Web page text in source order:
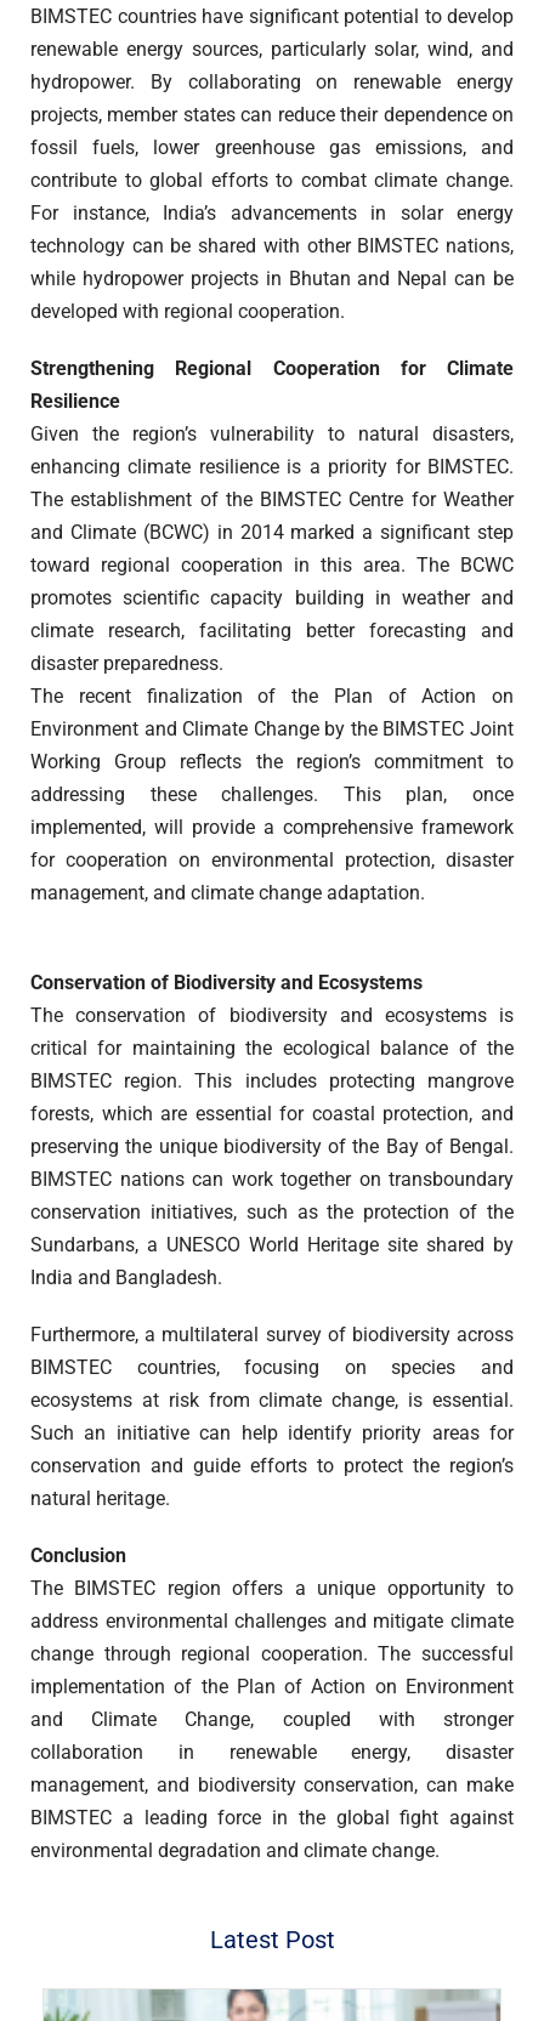
BIMSTEC countries have significant potential to develop
renewable energy sources, particularly solar, wind, and
hydropower. By collaborating on renewable energy
projects, member states can reduce their dependence on
fossil fuels, lower greenhouse gas emissions, and
contribute to global efforts to combat climate change.
For instance, India’s advancements in solar energy
technology can be shared with other BIMSTEC nations,
while hydropower projects in Bhutan and Nepal can be
developed with regional cooperation.
Strengthening Regional Cooperation for Climate
Resilience
Given the region’s vulnerability to natural disasters,
enhancing climate resilience is a priority for BIMSTEC.
The establishment of the BIMSTEC Centre for Weather
and Climate (BCWC) in 2014 marked a significant step
toward regional cooperation in this area. The BCWC
promotes scientific capacity building in weather and
climate research, facilitating better forecasting and
disaster preparedness.
The recent finalization of the Plan of Action on
Environment and Climate Change by the BIMSTEC Joint
Working Group reflects the region’s commitment to
addressing these challenges. This plan, once
implemented, will provide a comprehensive framework
for cooperation on environmental protection, disaster
management, and climate change adaptation.
Conservation of Biodiversity and Ecosystems
The conservation of biodiversity and ecosystems is
critical for maintaining the ecological balance of the
BIMSTEC region. This includes protecting mangrove
forests, which are essential for coastal protection, and
preserving the unique biodiversity of the Bay of Bengal.
BIMSTEC nations can work together on transboundary
conservation initiatives, such as the protection of the
Sundarbans, a UNESCO World Heritage site shared by
India and Bangladesh.
Furthermore, a multilateral survey of biodiversity across
BIMSTEC countries, focusing on species and
ecosystems at risk from climate change, is essential.
Such an initiative can help identify priority areas for
conservation and guide efforts to protect the region’s
natural heritage.
Conclusion
The BIMSTEC region offers a unique opportunity to
address environmental challenges and mitigate climate
change through regional cooperation. The successful
implementation of the Plan of Action on Environment
and Climate Change, coupled with stronger
collaboration in renewable energy, disaster
management, and biodiversity conservation, can make
BIMSTEC a leading force in the global fight against
environmental degradation and climate change.
Latest Post